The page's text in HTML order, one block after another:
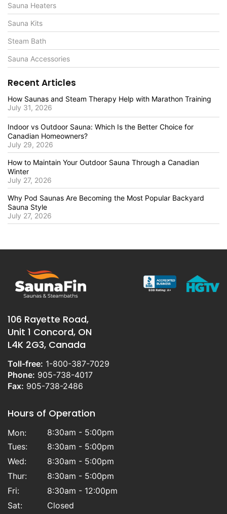
Sauna Heaters
Sauna Kits
Steam Bath
Sauna Accessories
Recent Articles
How Saunas and Steam Therapy Help with Marathon Training
July 31, 2026
Indoor vs Outdoor Sauna: Which Is the Better Choice for
Canadian Homeowners?
July 29, 2026
How to Maintain Your Outdoor Sauna Through a Canadian
Winter
July 27, 2026
Why Pod Saunas Are Becoming the Most Popular Backyard
Sauna Style
July 27, 2026
106 Rayette Road,
Unit 1 Concord, ON
L4K 2G3, Canada
Toll-free: 1-800-387-7029
Phone: 905-738-4017
Fax: 905-738-2486
Hours of Operation
Mon:
8:30am - 5:00pm
Tues:
8:30am - 5:00pm
Wed:
8:30am - 5:00pm
Thur:
8:30am - 5:00pm
Fri:
8:30am - 12:00pm
Sat:
Closed